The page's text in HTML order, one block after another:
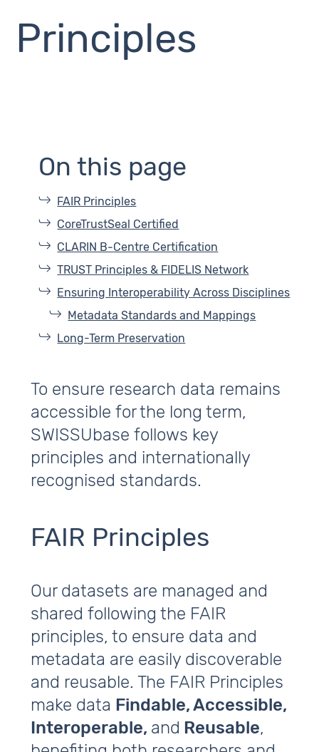
Principles
On this page
FAIR Principles
CoreTrustSeal Certified
CLARIN B‑Centre Certification
TRUST Principles & FIDELIS Network
Ensuring Interoperability Across Disciplines
Metadata Standards and Mappings
Long-Term Preservation
To ensure research data remains
accessible for the long term,
SWISSUbase follows key
principles and internationally
recognised standards.
FAIR Principles
Our datasets are managed and
shared following the FAIR
principles, to ensure data and
metadata are easily discoverable
and reusable. The FAIR Principles
make data Findable, Accessible,
Interoperable, and Reusable,